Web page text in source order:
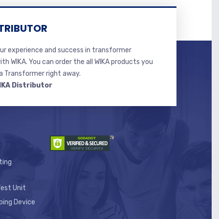
experience and success in transformer
WIKA. You can order the all WIKA products you
Transformer right away.
Distributor
Unit
Device